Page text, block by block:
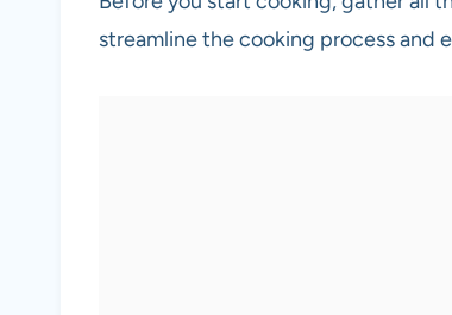
streamline the cooking process and